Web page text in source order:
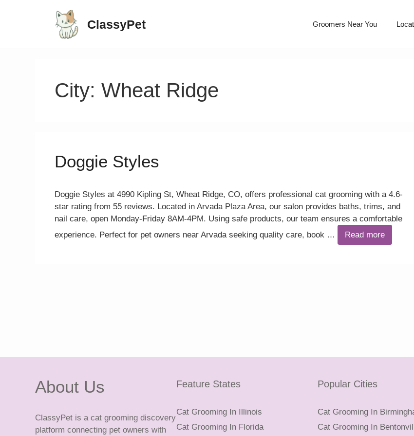
ClassyPet Groomers Near You
City: Wheat Ridge
Doggie Styles
Doggie Styles at 4990 Kipling St, Wheat Ridge, CO, offers professional cat grooming with a 4.6-
star rating from 55 reviews. Located in Arvada Plaza Area, our salon provides baths, trims, and
nail care, open Monday-Friday 8AM-4PM. Using safe products, our team ensures a comfortable
experience. Perfect for pet owners near Arvada seeking quality care, book …
Read more
About Us
ClassyPet is a cat grooming discovery
platform connecting pet owners with
Feature States
Cat Grooming In Illinois
Cat Grooming In Florida
Popular Cities
Cat Grooming In
Cat Grooming In